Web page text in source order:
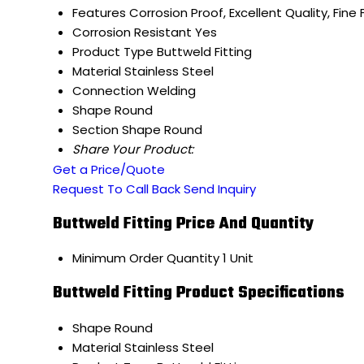
Features Corrosion Proof, Excellent Quality, Fine
Corrosion Resistant Yes
Product Type Buttweld Fitting
MaterialStainless Steel
ConnectionWelding
Shape Round
Section Shape Round
Share Your Product:
Get a Price/Quote
Request To Call BackSend Inquiry
Buttweld Fitting Price And Quantity
Minimum Order Quantity1 Unit
Buttweld Fitting Product Specifications
Shape Round
MaterialStainless Steel